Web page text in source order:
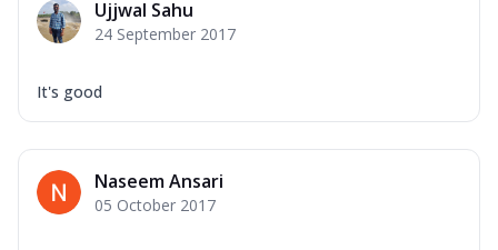
Ujjwal Sahu
24 September 2017
It's good
Naseem Ansari
05 October 2017